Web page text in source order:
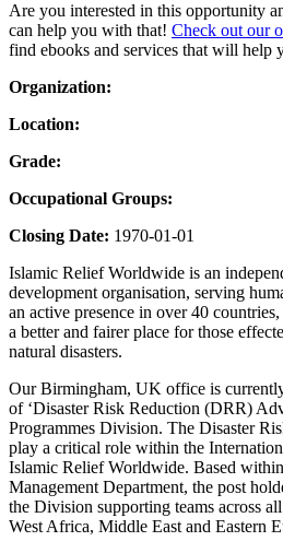
Are you interested in this opportunity
can help you with that! Check out our
find ebooks and services that will help
Organization:
Location:
Grade:
Occupational Groups:
Closing Date: 1970-01-01
Islamic Relief Worldwide is an
development organisation, serving
an active presence in over 40
a better and fairer place for those
natural disasters.
Our Birmingham, UK office is
of ‘Disaster Risk Reduction (DRR)
Programmes Division. The Disaster
play a critical role within the
Islamic Relief Worldwide. Based
Management Department, the post
the Division supporting teams across
West Africa, Middle East and Eastern